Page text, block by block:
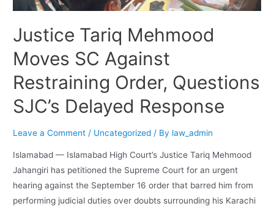
Justice Tariq Mehmood
Moves SC Against
Restraining Order, Questions
SJC’s Delayed Response
Leave a Comment / Uncategorized / By law_admin
Islamabad — Islamabad High Court’s Justice Tariq Mehmood
Jahangiri has petitioned the Supreme Court for an urgent
hearing against the September 16 order that barred him from
performing judicial duties over doubts surrounding his Karachi